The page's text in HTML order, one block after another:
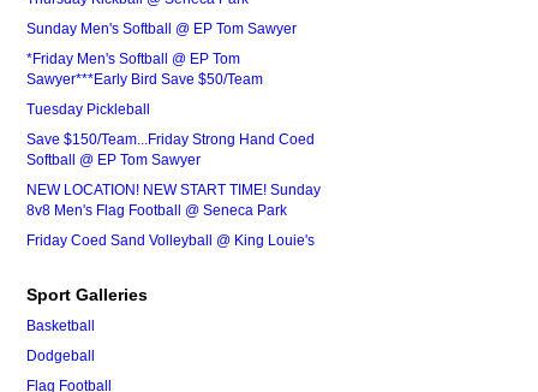
Sunday Men's Softball @ EP Tom Sawyer
*Friday Men's Softball @ EP Tom
Sawyer***Early Bird Save $50/Team
Tuesday Pickleball
Save $150/Team...Friday Strong Hand Coed
Softball @ EP Tom Sawyer
NEW LOCATION! NEW START TIME! Sunday
8v8 Men's Flag Football @ Seneca Park
Friday Coed Sand Volleyball @ King Louie's
Sport Galleries
Basketball
Dodgeball
Flag Football